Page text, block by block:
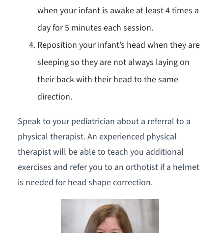
when your infant is awake at least 4 times a
day for 5 minutes each session.
Reposition your infant’s head when they are
sleeping so they are not always laying on
their back with their head to the same
direction.
Speak to your pediatrician about a referral to a
physical therapist. An experienced physical
therapist will be able to teach you additional
exercises and refer you to an orthotist if a helmet
is needed for head shape correction.